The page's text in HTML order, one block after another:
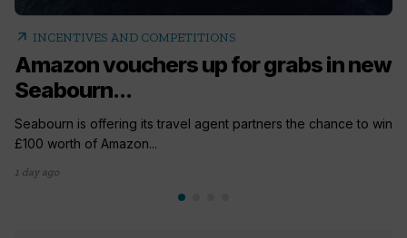
arrow_outward INCENTIVES AND COMPETITIONS
Amazon vouchers up for grabs in new
Seabourn...
Seabourn is offering its travel agent partners the chance to win
£100 worth of Amazon...
1 day ago